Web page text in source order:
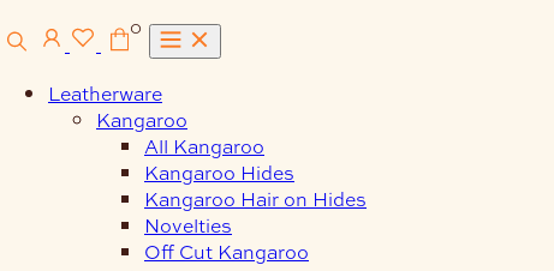
0
Leatherware
Kangaroo
All Kangaroo
Kangaroo Hides
Kangaroo Hair on Hides
Novelties
Off Cut Kangaroo